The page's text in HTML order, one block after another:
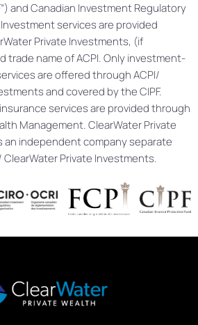
and Canadian Investment Regulatory
Investment services are provided
Private Investments, (if
trade name of ACPI. Only investment-
are offered through ACPI/
and covered by the CIPF.
services are provided through
Management. ClearWater Private
an independent company separate
Private Investments.